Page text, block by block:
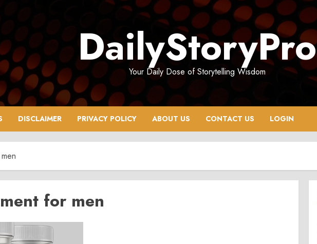
DailyStoryPro
Your Daily Dose of Storytelling Wisdom
DISCLAIMER PRIVACY POLICY ABOUT US CONTACT US LOGIN
for men